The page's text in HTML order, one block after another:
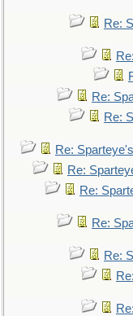
Re:
Re:
Re:
Re:
Re:
Re:
Re:
Re: